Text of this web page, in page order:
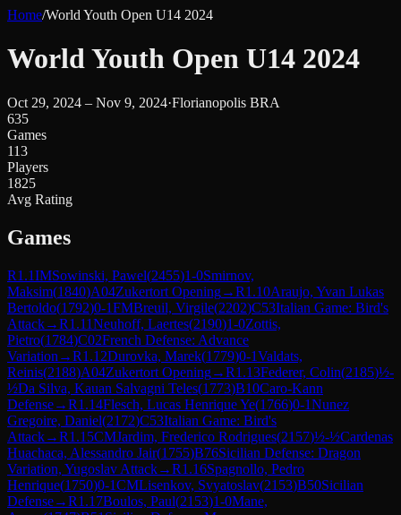
Home/World Youth Open U14 2024
World Youth Open U14 2024
Oct 29, 2024 – Nov 9, 2024·Florianopolis BRA
635
Games
113
Players
1825
Avg Rating
Games
R1.1IMSowinski, Pawel(2455)1-0Smirnov,
Maksim(1840)A04Zukertort Opening→R1.10Araujo, Yvan Lukas
Bertoldo(1792)0-1FMBreuil, Virgile(2202)C53Italian Game: Bird's
Attack→R1.11Neuhoff, Laertes(2190)1-0Zottis,
Pietro(1784)C02French Defense: Advance
Variation →R1.12Durovka, Marek(1779)0-1Valdats,
Reinis(2188)A04Zukertort Opening→R1.13Federer, Colin(2185)½-
½Da Silva, Kauan Salvagni Teles(1773)B10Caro-Kann
Defense→R1.14Flesch, Lucas Henrique Ye(1766)0-1Nunez
Gregoire, Daniel(2172)C53Italian Game: Bird's
Attack→R1.15CMJardim, Frederico Rodrigues(2157)½-½Cardenas
Huachaca, Alessandro Jair(1755)B76Sicilian Defense: Dragon
Variation, Yugoslav Attack→R1.16Spagnollo, Pedro
Henrique(1750)0-1CMLisenkov, Svyatoslav(2153)B50Sicilian
Defense→R1.17Boulos, Paul(2153)1-0Mane,